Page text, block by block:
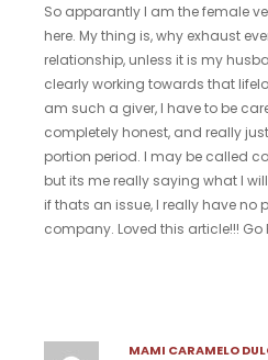
So apparantly I am the female
here. My thing is, why exhaust
relationship, unless it is my
clearly working towards that
am such a giver, I have to be
completely honest, and really
portion period. I may be called
but its me really saying what I
if thats an issue, I really have no
company. Loved this article!!! Go
MAMI CARAMELO